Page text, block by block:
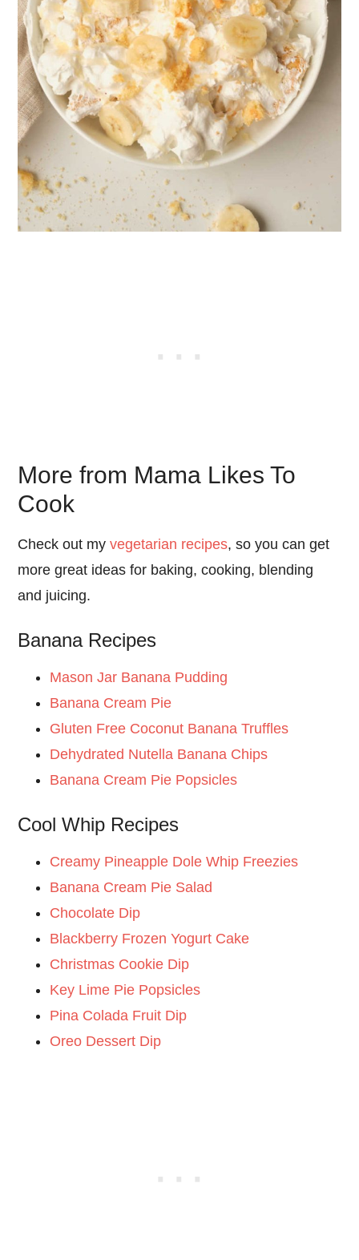
More from Mama Likes To
Cook
Check out myvegetarian recipes, so you can get
more great ideas for baking, cooking, blending
and juicing.
Banana Recipes
Mason Jar Banana Pudding
Banana Cream Pie
Gluten Free Coconut Banana Truffles
Dehydrated Nutella Banana Chips
Banana Cream Pie Popsicles
Cool Whip Recipes
Creamy Pineapple Dole Whip Freezies
Banana Cream Pie Salad
Chocolate Dip
Blackberry Frozen Yogurt Cake
Christmas Cookie Dip
Key Lime Pie Popsicles
Pina Colada Fruit Dip
Oreo Dessert Dip